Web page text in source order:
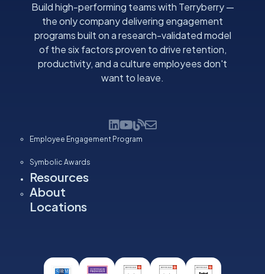
Build high-performing teams with Terryberry —
the only company delivering engagement
programs built on a research-validated model
of the six factors proven to drive retention,
productivity, and a culture employees don't
want to leave.
Employee Engagement Program
Symbolic Awards
Resources
About
Locations